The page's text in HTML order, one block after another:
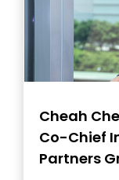
Cheah
Co-Chief
Partners